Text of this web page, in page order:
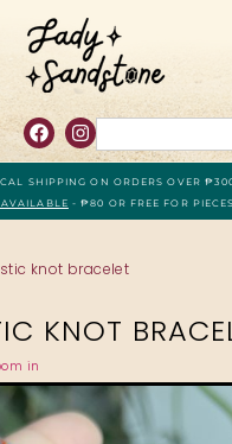
SHIPPING ON ORDERS OVER
- ₱80 OR FREE FOR
knot bracelet
KNOT
in